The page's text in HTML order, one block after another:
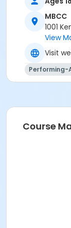
MBCC
1001
View
Visit
Course